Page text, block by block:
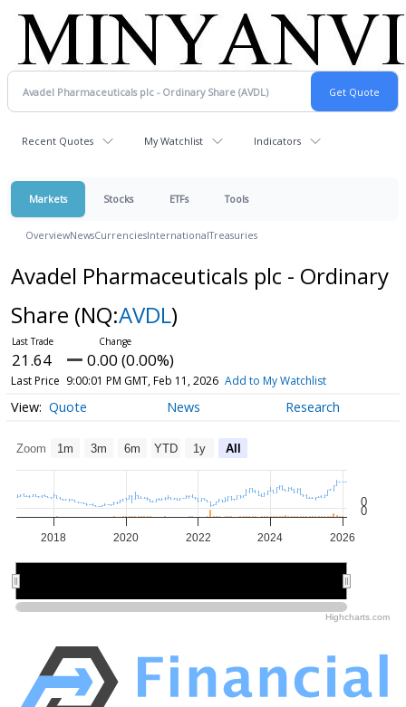
Recent Quotes My Watchlist Indicators
Markets Stocks ETFs Tools
OverviewNewsCurrenciesInternationalTreasuries
Avadel Pharmaceuticals plc - Ordinary
Share (NQ:AVDL)
21.64 0.00 (0.00%)
Last Price 9:00:01 PM GMT, Feb 11, 2026 Add to My Watchlist
Quote News Research
Zoom 1m 3m 6m YTD 1y All
2018 2020 2022 2024 2026
0
0
Highcharts.com